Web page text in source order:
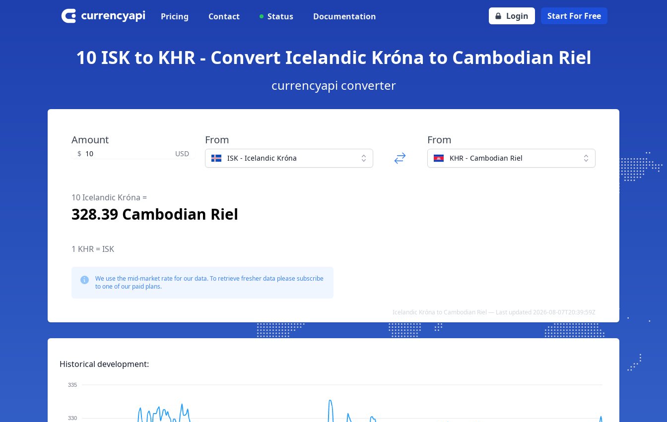
Pricing Contact Status Documentation Login Start For Free
10 ISK to KHR - Convert Icelandic Króna to Cambodian Riel
currencyapi converter
Amount
$ USD
From
ISK - Icelandic Króna
From
KHR - Cambodian Riel
10 Icelandic Króna =
328.39 Cambodian Riel
1 KHR = ISK
We use the mid-market rate for our data. To retrieve fresher data please subscribe
to one of our paid plans.
Icelandic Króna to Cambodian Riel — Last updated 2026-08-07T20:39:59Z
Historical development:
335
330